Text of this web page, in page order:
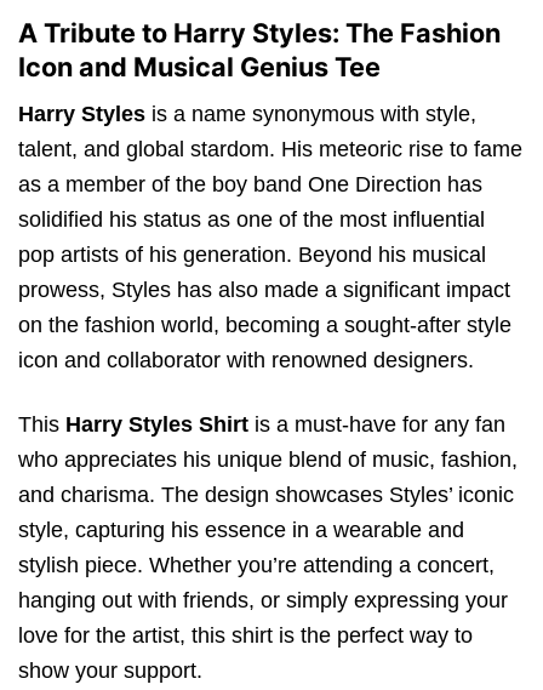
A Tribute to Harry Styles: The Fashion
Icon and Musical Genius Tee
Harry Styles is a name synonymous with style,
talent, and global stardom. His meteoric rise to fame
as a member of the boy band One Direction has
solidified his status as one of the most influential
pop artists of his generation. Beyond his musical
prowess, Styles has also made a significant impact
on the fashion world, becoming a sought-after style
icon and collaborator with renowned designers.
This Harry Styles Shirt is a must-have for any fan
who appreciates his unique blend of music, fashion,
and charisma. The design showcases Styles’ iconic
style, capturing his essence in a wearable and
stylish piece. Whether you’re attending a concert,
hanging out with friends, or simply expressing your
love for the artist, this shirt is the perfect way to
show your support.